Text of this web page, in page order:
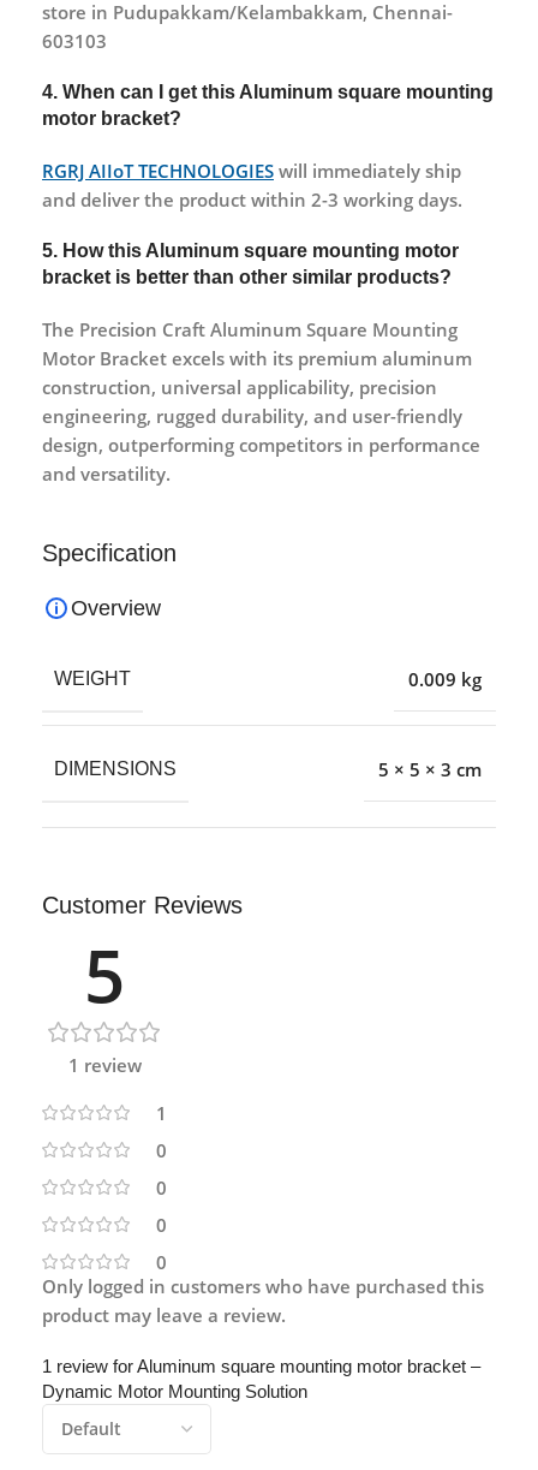
store in Pudupakkam/Kelambakkam, Chennai-
603103
4. When can I get this Aluminum square mounting
motor bracket?
RGRJ AIIoT TECHNOLOGIES will immediately ship
and deliver the product within 2-3 working days.
5. How this Aluminum square mounting motor
bracket is better than other similar products?
The Precision Craft Aluminum Square Mounting
Motor Bracket excels with its premium aluminum
construction, universal applicability, precision
engineering, rugged durability, and user-friendly
design, outperforming competitors in performance
and versatility.
Specification
Overview
WEIGHT 0.009 kg
DIMENSIONS 5 × 5 × 3 cm
Customer Reviews
5
1 review
1
0
0
0
0
1 review forAluminum square mounting motor bracket –
Dynamic Motor Mounting Solution
Only logged in customers who have purchased this
product may leave a review.